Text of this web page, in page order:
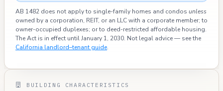
AB 1482 does not apply to single-family homes and condos unless
owned by a corporation, REIT, or an LLC with a corporate member; to
owner-occupied duplexes; or to deed-restricted affordable housing.
The Act is in effect until January 1, 2030. Not legal advice — see the
California landlord–tenant guide.
BUILDING CHARACTERISTICS